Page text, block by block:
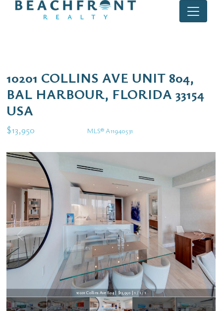
10201 COLLINS AVE UNIT 804,
BAL HARBOUR, FLORIDA 33154
USA
$13,950 MLS® A11940531
10201 Collins Ave 804 | $13,950 | 1 / 1 / 1